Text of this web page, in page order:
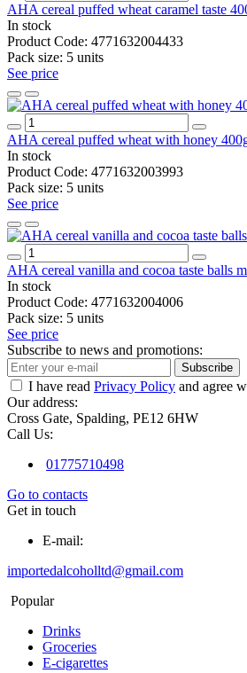
AHA cereal puffed wheat caramel taste
In stock
Product Code: 4771632004433
Pack size: 5 units
See price
AHA cereal puffed wheat with honey
In stock
Product Code: 4771632003993
Pack size: 5 units
See price
AHA cereal vanilla and cocoa taste balls
In stock
Product Code: 4771632004006
Pack size: 5 units
See price
Subscribe to news and promotions:
Subscribe
I have read Privacy Policy and agree
Our address:
Cross Gate, Spalding, PE12 6HW
Call Us:
01775710498
Go to contacts
Get in touch
E-mail:
importedalcoholltd@gmail.com
Popular
Drinks
Groceries
E-cigarettes